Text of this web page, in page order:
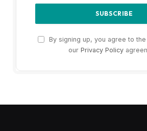
By signing up, you agree to
our Privacy Policy